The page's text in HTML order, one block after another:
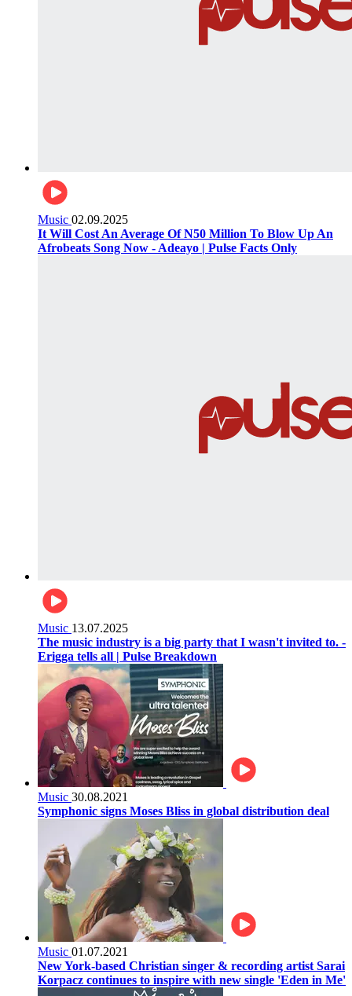
Music 02.09.2025
It Will Cost An Average Of N50 Million To Blow Up An
Afrobeats Song Now - Adeayo | Pulse Facts Only
Music 13.07.2025
The music industry is a big party that I wasn't invited to. -
Erigga tells all | Pulse Breakdown
Music 30.08.2021
Symphonic signs Moses Bliss in global distribution deal
Music 01.07.2021
New York-based Christian singer & recording artist Sarai
Korpacz continues to inspire with new single 'Eden in Me'